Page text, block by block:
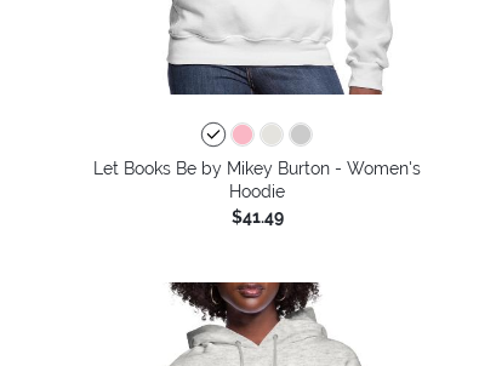
Let Books Be by Mikey Burton - Women's
Hoodie
$41.49